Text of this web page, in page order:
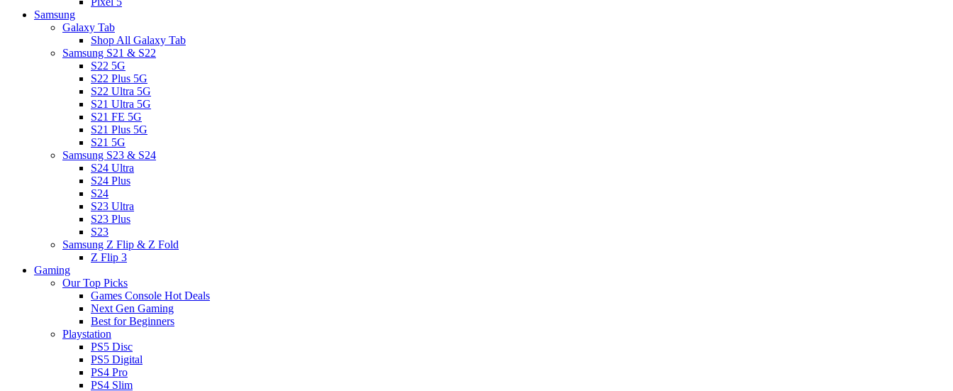
Samsung
Galaxy Tab
Shop All Galaxy Tab
Samsung S21 & S22
S22 5G
S22 Plus 5G
S22 Ultra 5G
S21 Ultra 5G
S21 FE 5G
S21 Plus 5G
S21 5G
Samsung S23 & S24
S24 Ultra
S24 Plus
S24
S23 Ultra
S23 Plus
S23
Samsung Z Flip & Z Fold
Z Flip 3
Gaming
Our Top Picks
Games Console Hot Deals
Next Gen Gaming
Best for Beginners
Playstation
PS5 Disc
PS5 Digital
PS4 Pro
PS4 Slim